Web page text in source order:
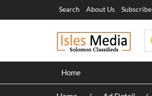
Search About Us Subscribe
Home